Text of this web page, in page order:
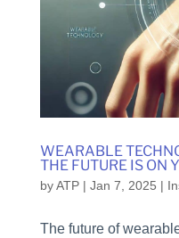
WEARABLE
THE FUTURE IS ON
byATP| Jan 7, 2025 |
The future of